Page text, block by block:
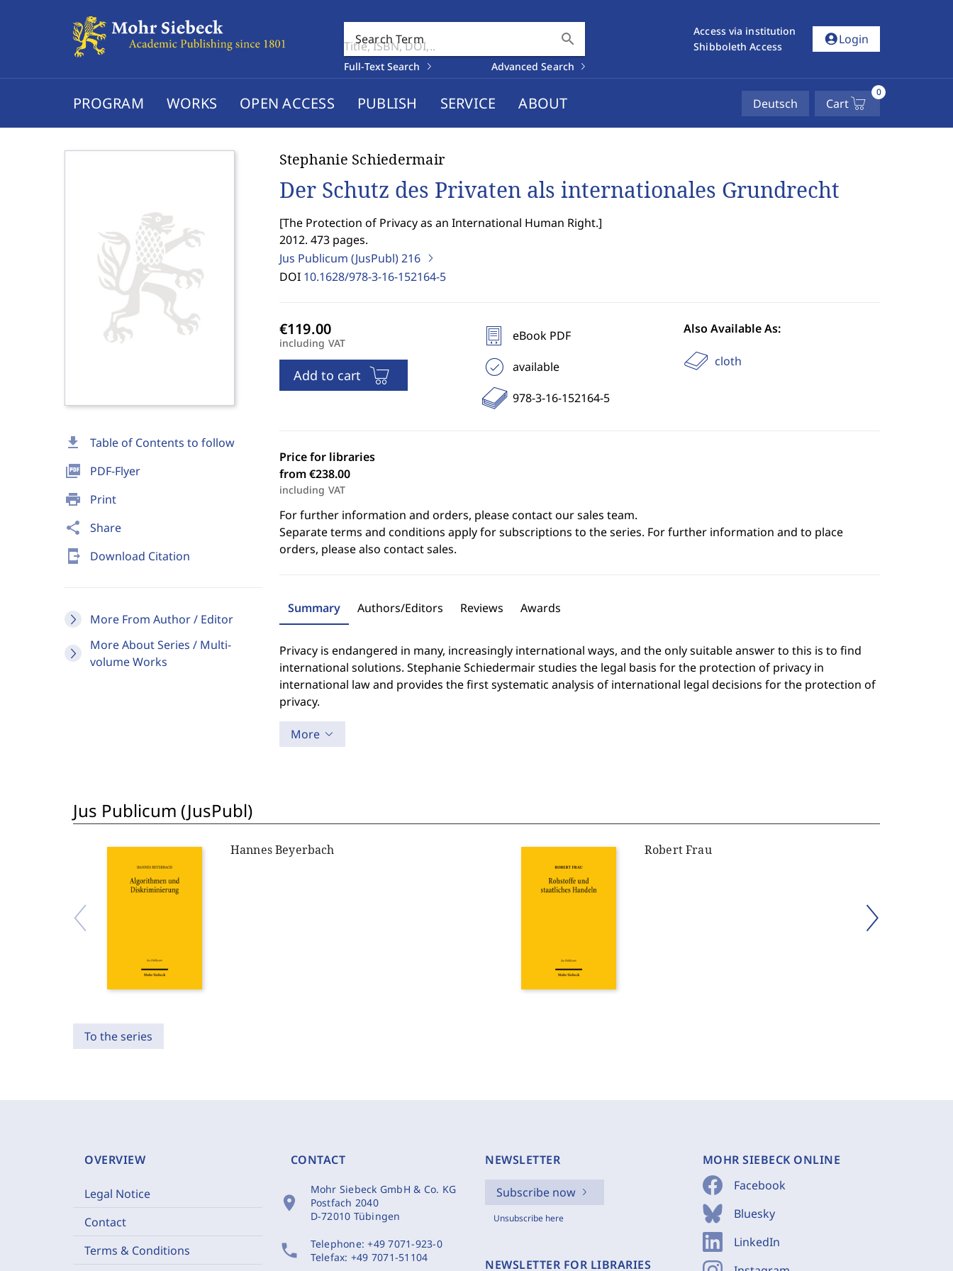
Search Term search
Full-Text Search Advanced Search
Access via institution
Shibboleth Access
account_circleLogin
PROGRAM WORKS OPEN ACCESS PUBLISH SERVICE ABOUT Deutsch Cart
0
download Table of Contents to follow
picture_as_pdf PDF-Flyer
print Print
share Share
send_to_mobile Download Citation
More From Author / Editor
More About Series / Multi-
volume Works
Stephanie Schiedermair
Der Schutz des Privaten als internationales Grundrecht
[The Protection of Privacy as an International Human Right.]
2012. 473 pages.
Jus Publicum (JusPubl)216
DOI 10.1628/978-3-16-152164-5
including VAT
Add to cart
eBook PDF
available
978-3-16-152164-5
Also Available As:
cloth
Price for libraries
from €238.00
including VAT
For further information and orders, please contact our sales team.
Separate terms and conditions apply for subscriptions to the series. For further information and to place
orders, please also contact sales.
Summary Authors/Editors Reviews Awards
Privacy is endangered in many, increasingly international ways, and the only suitable answer to this is to find
international solutions. Stephanie Schiedermair studies the legal basis for the protection of privacy in
international law and provides the first systematic analysis of international legal decisions for the protection of
privacy.
More
Jus Publicum (JusPubl)
Hannes Beyerbach Robert Frau
To the series
OVERVIEW
Legal Notice
Contact
Terms & Conditions
CONTACT
location_on
Mohr Siebeck GmbH & Co. KG
Postfach 2040
D-72010 Tübingen
phone Telephone:+49 7071-923-0
Telefax: +49 7071-51104
NEWSLETTER
Subscribe now
Unsubscribe here
NEWSLETTER FOR LIBRARIES
MOHR SIEBECK ONLINE
Facebook
Bluesky
LinkedIn